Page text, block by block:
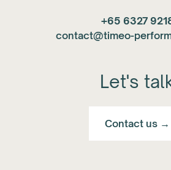
+65 6327
contact@timeo-
Let's
Contact us →